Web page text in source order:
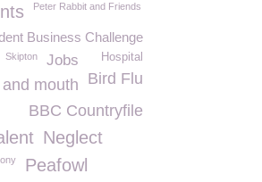
Peter Rabbit and Friends
Business Challenge
Skipton Hospital
Jobs
Bird Flu
mouth
BBC Countryfile
Neglect
Peafowl